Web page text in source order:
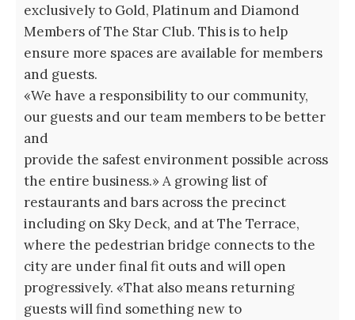
exclusively to Gold, Platinum and Diamond
Members of The Star Club. This is to help
ensure more spaces are available for members
and guests.
«We have a responsibility to our community,
our guests and our team members to be better
and
provide the safest environment possible across
the entire business.» A growing list of
restaurants and bars across the precinct
including on Sky Deck, and at The Terrace,
where the pedestrian bridge connects to the
city are under final fit outs and will open
progressively. «That also means returning
guests will find something new to